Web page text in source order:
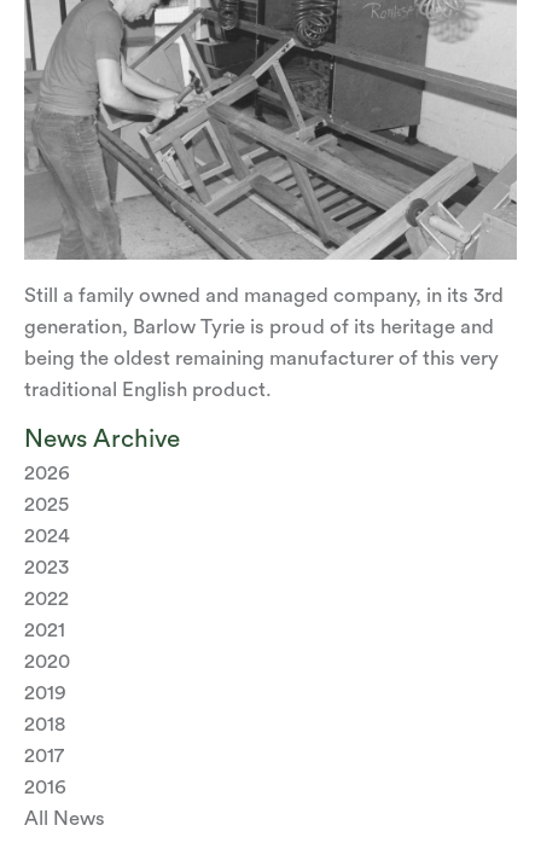
Still a family owned and managed company, in its 3rd
generation, Barlow Tyrie is proud of its heritage and
being the oldest remaining manufacturer of this very
traditional English product.
News Archive
2026
2025
2024
2023
2022
2021
2020
2019
2018
2017
2016
All News